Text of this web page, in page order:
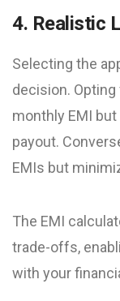
4. Realistic
Selecting the
decision.
monthly EMI
payout.
EMIs but
The EMI
trade-offs,
with your